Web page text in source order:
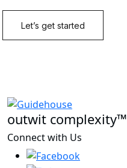
outwit complexity™
Connect with Us